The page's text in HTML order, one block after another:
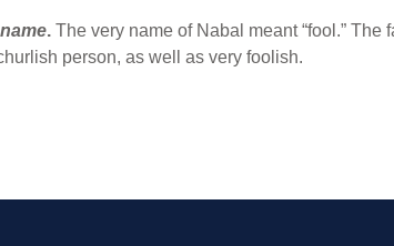
. The very name of Nabal meant “fool.”
person, as well as very foolish.